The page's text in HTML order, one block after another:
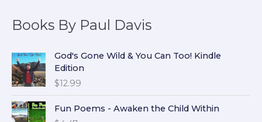
Books By Paul Davis
God's Gone Wild & You Can Too! Kindle
Edition
$12.99
Fun Poems - Awaken the Child Within